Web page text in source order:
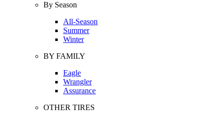
By Season
All-Season
Summer
Winter
BY FAMILY
Eagle
Wrangler
Assurance
OTHER TIRES